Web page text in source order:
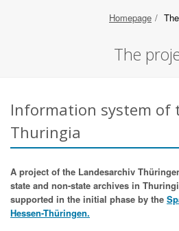
Homepage
The
Information system of
Thuringia
A project of the Landesarchiv
state and non-state archives in
supported in the initial phase by the
Hessen-Thüringen.